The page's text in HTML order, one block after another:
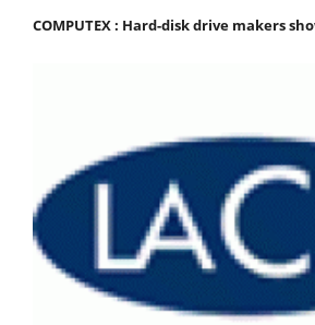
COMPUTEX : Hard-disk drive makers